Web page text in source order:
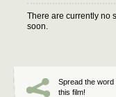
There are currently no
soon.
Spread the word
this film!